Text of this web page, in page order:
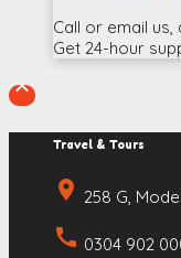
Call or email us,
Get 24-hour

Travel & Tours
place 258 G,
call 0304 902